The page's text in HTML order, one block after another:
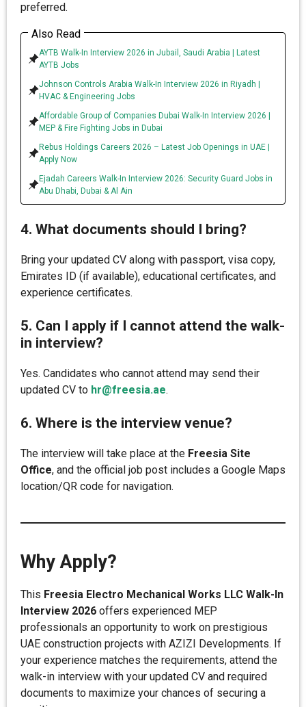
preferred.
Also Read
AYTB Walk-In Interview 2026 in Jubail, Saudi Arabia | Latest
AYTB Jobs
Johnson Controls Arabia Walk-In Interview 2026 in Riyadh |
HVAC & Engineering Jobs
Affordable Group of Companies Dubai Walk-In Interview 2026 |
MEP & Fire Fighting Jobs in Dubai
Rebus Holdings Careers 2026 – Latest Job Openings in UAE |
Apply Now
Ejadah Careers Walk-In Interview 2026: Security Guard Jobs in
Abu Dhabi, Dubai & Al Ain
4. What documents should I bring?
Bring your updated CV along with passport, visa copy,
Emirates ID (if available), educational certificates, and
experience certificates.
5. Can I apply if I cannot attend the walk-
in interview?
Yes. Candidates who cannot attend may send their
updated CV to hr@freesia.ae.
6. Where is the interview venue?
The interview will take place at the Freesia Site
Office, and the official job post includes a Google Maps
location/QR code for navigation.
Why Apply?
This Freesia Electro Mechanical Works LLC Walk-In
Interview 2026 offers experienced MEP
professionals an opportunity to work on prestigious
UAE construction projects with AZIZI Developments. If
your experience matches the requirements, attend the
walk-in interview with your updated CV and required
documents to maximize your chances of securing a